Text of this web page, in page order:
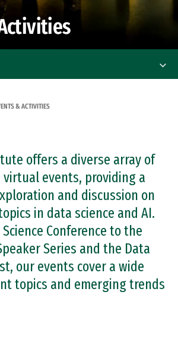
& ACTIVITIES
offers a diverse array of
events, providing a
and discussion on
in data science and AI.
Conference to the
Series and the Data
our events cover a wide
topics and emerging trends
Professional Education
Corporate Partnerships